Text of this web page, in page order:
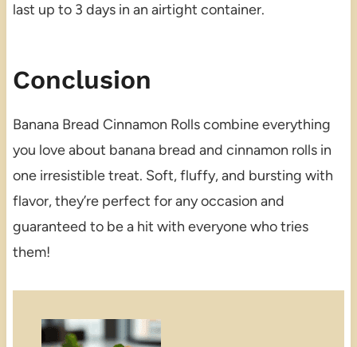
last up to 3 days in an airtight container.
Conclusion
Banana Bread Cinnamon Rolls combine everything
you love about banana bread and cinnamon rolls in
one irresistible treat. Soft, fluffy, and bursting with
flavor, they’re perfect for any occasion and
guaranteed to be a hit with everyone who tries
them!